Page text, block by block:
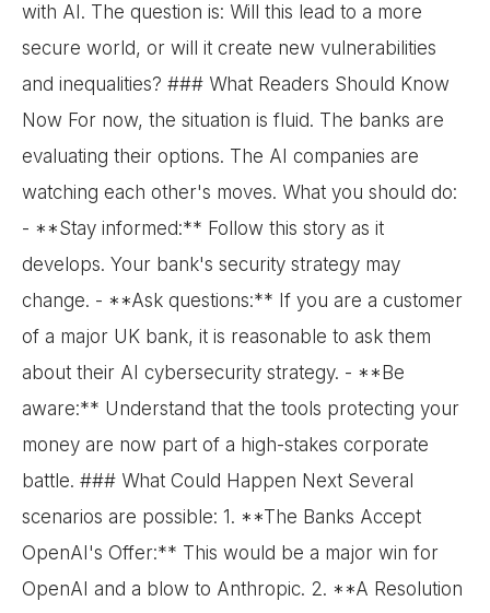
with AI. The question is: Will this lead to a more
secure world, or will it create new vulnerabilities
and inequalities? ### What Readers Should Know
Now For now, the situation is fluid. The banks are
evaluating their options. The AI companies are
watching each other's moves. What you should do:
- **Stay informed:** Follow this story as it
develops. Your bank's security strategy may
change. - **Ask questions:** If you are a customer
of a major UK bank, it is reasonable to ask them
about their AI cybersecurity strategy. - **Be
aware:** Understand that the tools protecting your
money are now part of a high-stakes corporate
battle. ### What Could Happen Next Several
scenarios are possible: 1. **The Banks Accept
OpenAI's Offer:** This would be a major win for
OpenAI and a blow to Anthropic. 2. **A Resolution